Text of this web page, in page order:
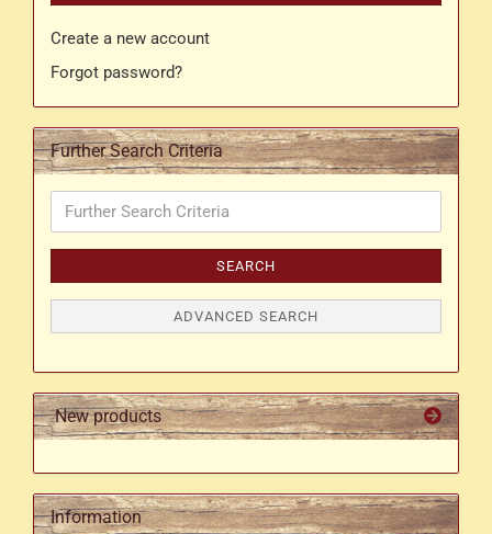
Create a new account
Forgot password?
Further Search Criteria
Further
Search
Criteria
SEARCH
ADVANCED SEARCH
New products
Information